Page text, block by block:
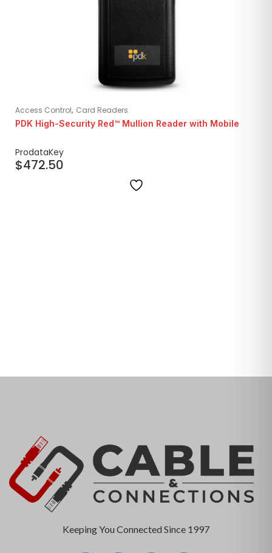
Access Control, Card Readers
PDK High-Security Red™ Mullion Reader with Mobile
ProdataKey
$472.50
Keeping You Connected Since 1997